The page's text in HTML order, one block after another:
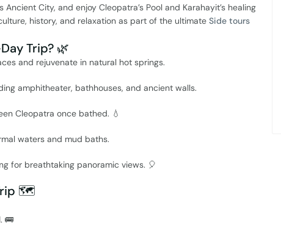
City, and enjoy Cleopatra’s Pool and Karahayit’s healing
history, and relaxation as part of the ultimate Side tours
Trip? 🌿
and rejuvenate in natural hot springs.
amphitheater, bathhouses, and ancient walls.
Cleopatra once bathed. 💧
waters and mud baths.
for breathtaking panoramic views. 🎈
🗺️
🚌